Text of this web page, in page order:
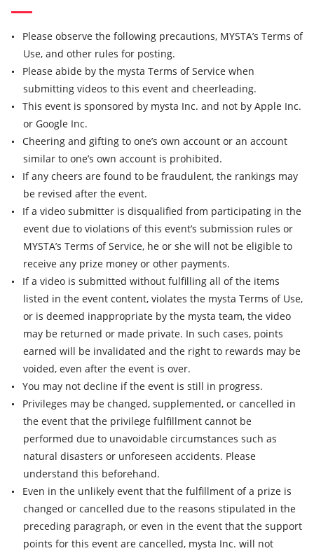
Please observe the following precautions, MYSTA’s Terms of
Use, and other rules for posting.
Please abide by the mysta Terms of Service when
submitting videos to this event and cheerleading.
This event is sponsored by mysta Inc. and not by Apple Inc.
or Google Inc.
Cheering and gifting to one’s own account or an account
similar to one’s own account is prohibited.
If any cheers are found to be fraudulent, the rankings may
be revised after the event.
If a video submitter is disqualified from participating in the
event due to violations of this event’s submission rules or
MYSTA’s Terms of Service, he or she will not be eligible to
receive any prize money or other payments.
If a video is submitted without fulfilling all of the items
listed in the event content, violates the mysta Terms of Use,
or is deemed inappropriate by the mysta team, the video
may be returned or made private. In such cases, points
earned will be invalidated and the right to rewards may be
voided, even after the event is over.
You may not decline if the event is still in progress.
Privileges may be changed, supplemented, or cancelled in
the event that the privilege fulfillment cannot be
performed due to unavoidable circumstances such as
natural disasters or unforeseen accidents. Please
understand this beforehand.
Even in the unlikely event that the fulfillment of a prize is
changed or cancelled due to the reasons stipulated in the
preceding paragraph, or even in the event that the support
points for this event are cancelled, mysta Inc. will not